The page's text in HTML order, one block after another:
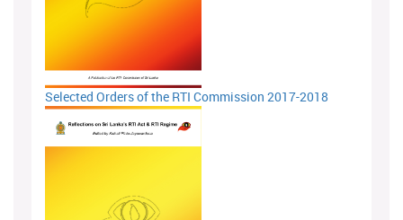
Selected Orders of the RTI Commission 2017-2018